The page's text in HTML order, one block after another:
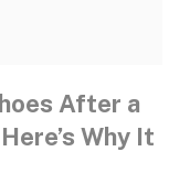
After a
Why It